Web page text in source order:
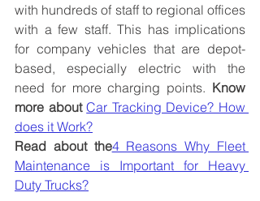
with hundreds of staff to regional offices
with a few staff. This has implications
for company vehicles that are depot-
based, especially electric with the
need for more charging points. Know
more about Car Tracking Device? How
does it Work?
Read about the4 Reasons Why Fleet
Maintenance is Important for Heavy
Duty Trucks?